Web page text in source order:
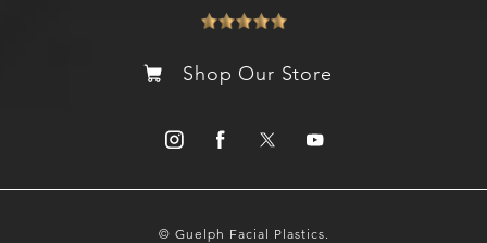
Shop Our Store
© Guelph Facial Plastics.